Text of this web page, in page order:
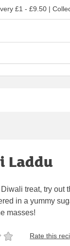
£1 - £9.50 |
Laddu
treat, try out
in a yummy
masses!
Rate this